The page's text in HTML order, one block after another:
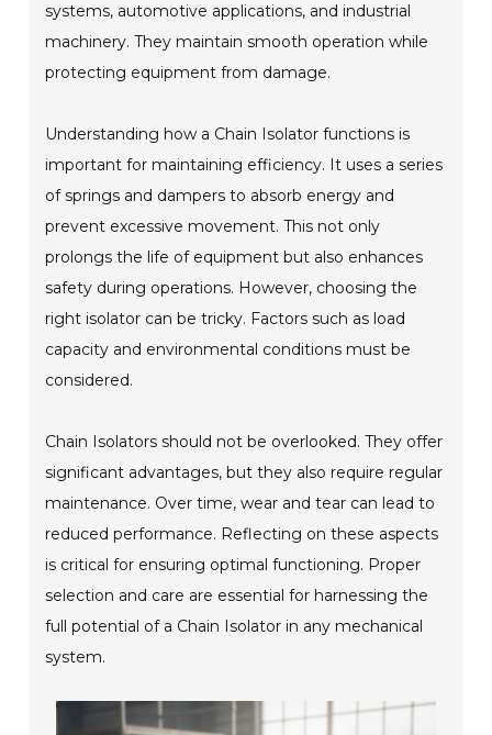
systems, automotive applications, and industrial
machinery. They maintain smooth operation while
protecting equipment from damage.
Understanding how a Chain Isolator functions is
important for maintaining efficiency. It uses a series
of springs and dampers to absorb energy and
prevent excessive movement. This not only
prolongs the life of equipment but also enhances
safety during operations. However, choosing the
right isolator can be tricky. Factors such as load
capacity and environmental conditions must be
considered.
Chain Isolators should not be overlooked. They offer
significant advantages, but they also require regular
maintenance. Over time, wear and tear can lead to
reduced performance. Reflecting on these aspects
is critical for ensuring optimal functioning. Proper
selection and care are essential for harnessing the
full potential of a Chain Isolator in any mechanical
system.